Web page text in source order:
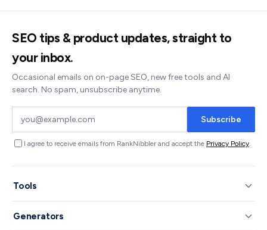
SEO tips & product updates, straight to
your inbox.
Occasional emails on on-page SEO, new free tools and AI
search. No spam, unsubscribe anytime.
Subscribe
I agree to receive emails from RankNibbler and accept the Privacy Policy.
Tools
Generators